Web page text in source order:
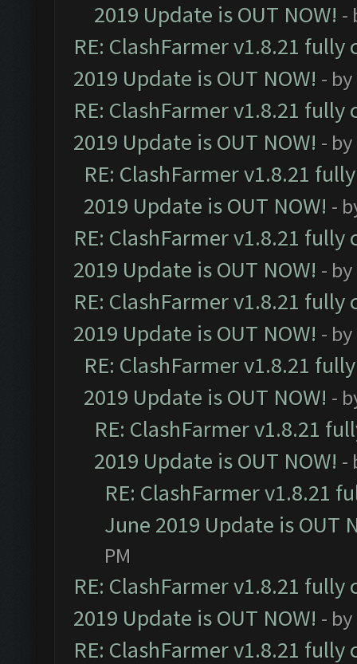
2019 Update is OUT NOW! -
RE: ClashFarmer v1.8.21
2019 Update is OUT NOW! - by
RE: ClashFarmer v1.8.21
2019 Update is OUT NOW! - by
RE: ClashFarmer v1.8.21
2019 Update is OUT NOW! -
RE: ClashFarmer v1.8.21
2019 Update is OUT NOW! - by
RE: ClashFarmer v1.8.21
2019 Update is OUT NOW! - by
RE: ClashFarmer v1.8.21
2019 Update is OUT NOW! -
RE: ClashFarmer v1.8.21
2019 Update is OUT NOW! -
RE: ClashFarmer v1.8.21
June 2019 Update is OUT
PM
RE: ClashFarmer v1.8.21
2019 Update is OUT NOW! - by
RE: ClashFarmer v1.8.21